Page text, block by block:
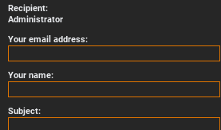
Recipient:
Administrator
Your email address:
Your name:
Subject: